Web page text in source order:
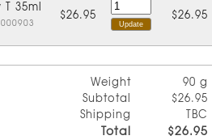
35ml
$26.95 $26.95
Weight
90 g
Subtotal
$26.95
Shipping
TBC
Total $26.95